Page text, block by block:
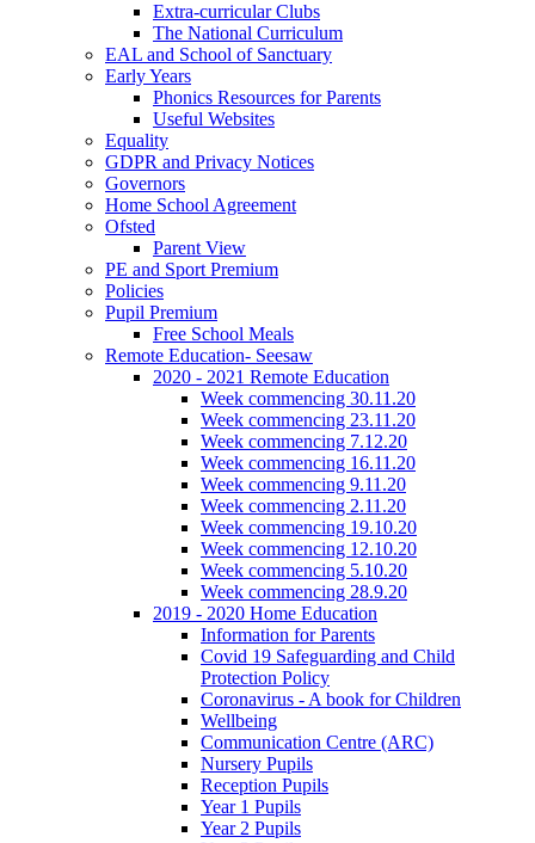
Extra-curricular Clubs
The National Curriculum
EAL and School of Sanctuary
Early Years
Phonics Resources for Parents
Useful Websites
Equality
GDPR and Privacy Notices
Governors
Home School Agreement
Ofsted
Parent View
PE and Sport Premium
Policies
Pupil Premium
Free School Meals
Remote Education- Seesaw
2020 - 2021 Remote Education
Week commencing 30.11.20
Week commencing 23.11.20
Week commencing 7.12.20
Week commencing 16.11.20
Week commencing 9.11.20
Week commencing 2.11.20
Week commencing 19.10.20
Week commencing 12.10.20
Week commencing 5.10.20
Week commencing 28.9.20
2019 - 2020 Home Education
Information for Parents
Covid 19 Safeguarding and Child
Protection Policy
Coronavirus - A book for Children
Wellbeing
Communication Centre (ARC)
Nursery Pupils
Reception Pupils
Year 1 Pupils
Year 2 Pupils